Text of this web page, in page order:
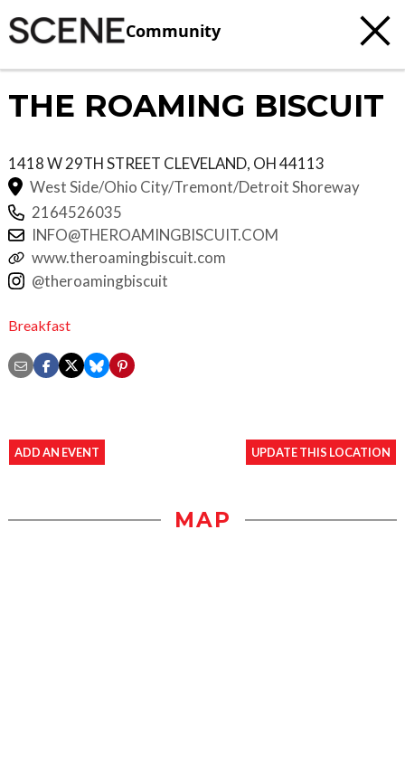
Community
THE ROAMING BISCUIT
1418 W 29TH STREET CLEVELAND, OH44113
West Side/Ohio City/Tremont/Detroit Shoreway
2164526035
INFO@THEROAMINGBISCUIT.COM
www.theroamingbiscuit.com
@theroamingbiscuit
Breakfast
ADD AN EVENT UPDATE THIS LOCATION
MAP